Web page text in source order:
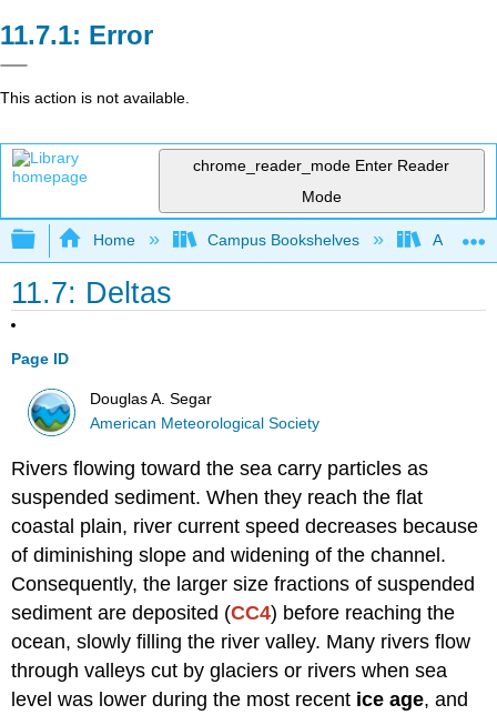
Error
This action is not available.
chrome_reader_mode Enter Reader
Mode
Expand/collapse global hierarchy
Home Campus Bookshelves
11.7: Deltas
Page ID
Douglas A. Segar
American Meteorological Society
Rivers flowing toward the sea carry particles as
suspended sediment. When they reach the flat
coastal plain, river current speed decreases because
of diminishing slope and widening of the channel.
Consequently, the larger size fractions of suspended
sediment are deposited (CC4) before reaching the
ocean, slowly filling the river valley. Many rivers flow
through valleys cut by glaciers or rivers when sea
level was lower during the most recent ice age, and